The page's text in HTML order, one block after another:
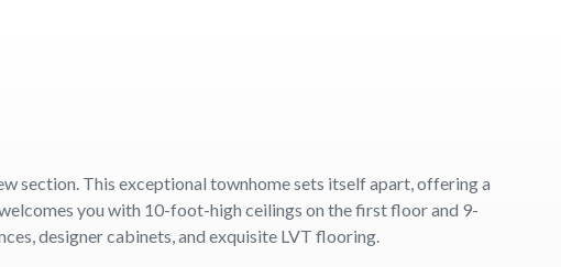
section. This exceptional townhome sets itself apart, offering a
you with 10-foot-high ceilings on the first floor and 9-
designer cabinets, and exquisite LVT flooring.